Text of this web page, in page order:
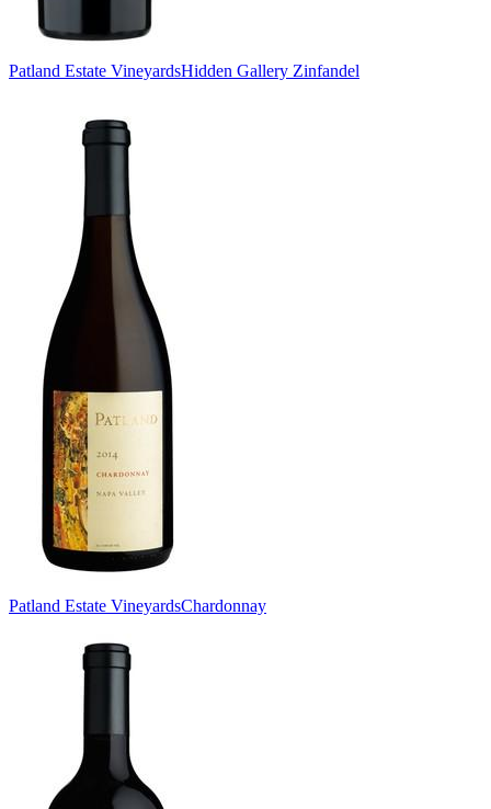
Patland Estate VineyardsHidden Gallery Zinfandel
Patland Estate VineyardsChardonnay